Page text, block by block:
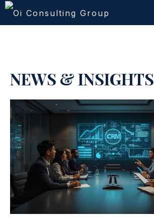
NEWS & INSIGHTS